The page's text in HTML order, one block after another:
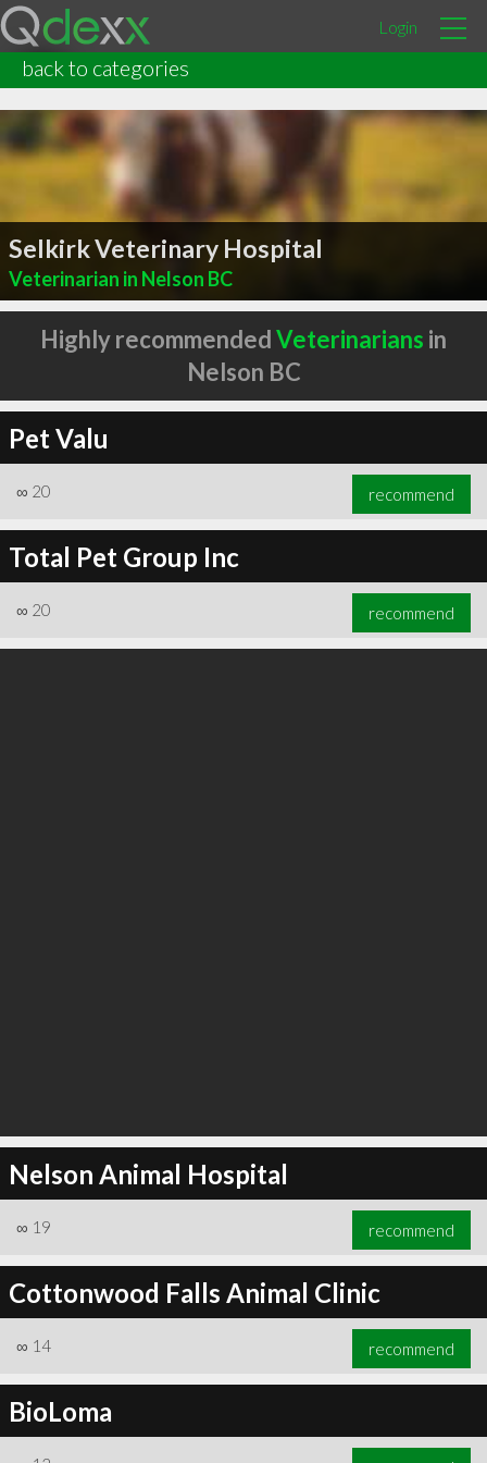
Login
back to categories
Selkirk Veterinary Hospital
Veterinarian in Nelson BC
Highly recommendedVeterinarians in
Nelson BC
Pet Valu
∞ 20 recommend
Total Pet Group Inc
∞ 20 recommend
Nelson Animal Hospital
∞ 19 recommend
Cottonwood Falls Animal Clinic
∞ 14 recommend
BioLoma